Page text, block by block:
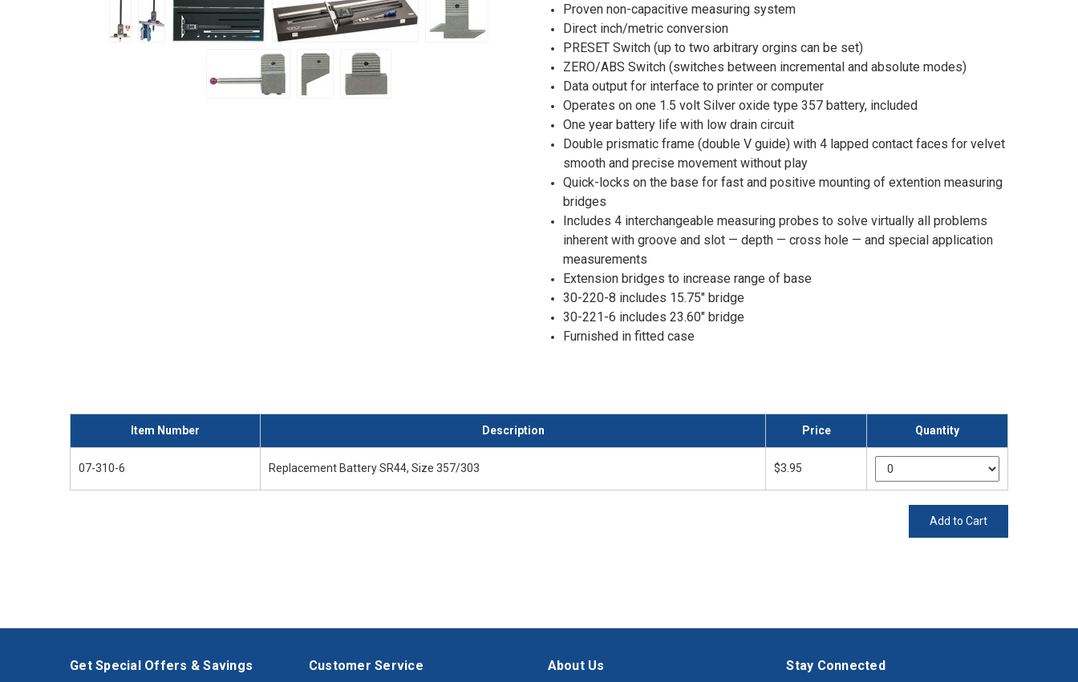
Proven non-capacitive measuring system
Direct inch/metric conversion
PRESET Switch (up to two arbitrary orgins can be set)
ZERO/ABS Switch (switches between incremental and absolute modes)
Data output for interface to printer or computer
Operates on one 1.5 volt Silver oxide type 357 battery, included
One year battery life with low drain circuit
Double prismatic frame (double V guide) with 4 lapped contact faces for velvet
smooth and precise movement without play
Quick-locks on the base for fast and positive mounting of extention measuring
bridges
Includes 4 interchangeable measuring probes to solve virtually all problems
inherent with groove and slot — depth — cross hole — and special application
measurements
Extension bridges to increase range of base
30-220-8 includes 15.75" bridge
30-221-6 includes 23.60" bridge
Furnished in fitted case
Item Number Description Price Quantity
07-310-6 Replacement Battery SR44, Size 357/303 $3.95
Add to Cart
Get Special Offers & Savings Customer Service About Us Stay Connected